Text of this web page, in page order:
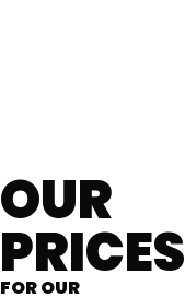
OUR
PRICES
FOR OUR